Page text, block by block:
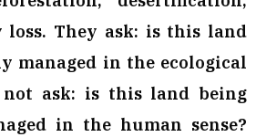
They ask: is this land
managed in the ecological
not ask: is this land being
in the human sense?